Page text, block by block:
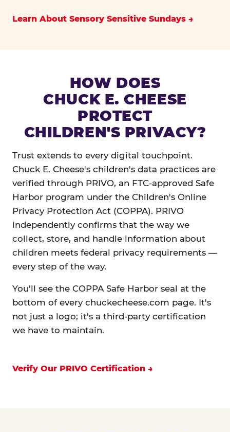
Learn About Sensory Sensitive Sundays
HOW DOES
CHUCK E. CHEESE
PROTECT
CHILDREN'S PRIVACY?
Trust extends to every digital touchpoint.
Chuck E. Cheese's children's data practices are
verified through PRIVO, an FTC-approved Safe
Harbor program under the Children's Online
Privacy Protection Act (COPPA). PRIVO
independently confirms that the way we
collect, store, and handle information about
children meets federal privacy requirements —
every step of the way.
You'll see the COPPA Safe Harbor seal at the
bottom of every chuckecheese.com page. It's
not just a logo; it's a third-party certification
we have to maintain.
Verify Our PRIVO Certification